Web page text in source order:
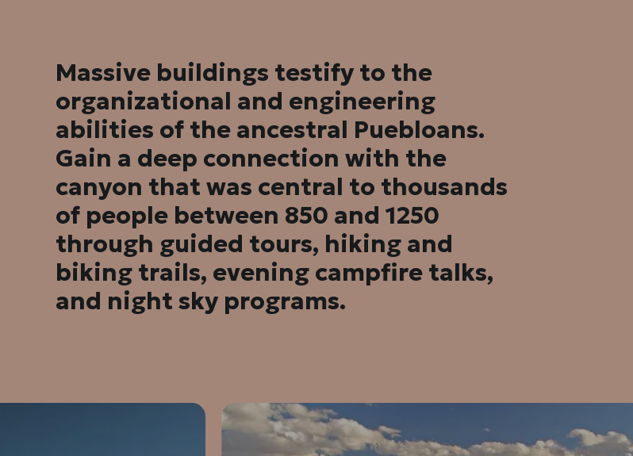
Massive buildings testify to the
organizational and engineering
abilities of the ancestral Puebloans.
Gain a deep connection with the
canyon that was central to thousands
of people between 850 and 1250
through guided tours, hiking and
biking trails, evening campfire talks,
and night sky programs.